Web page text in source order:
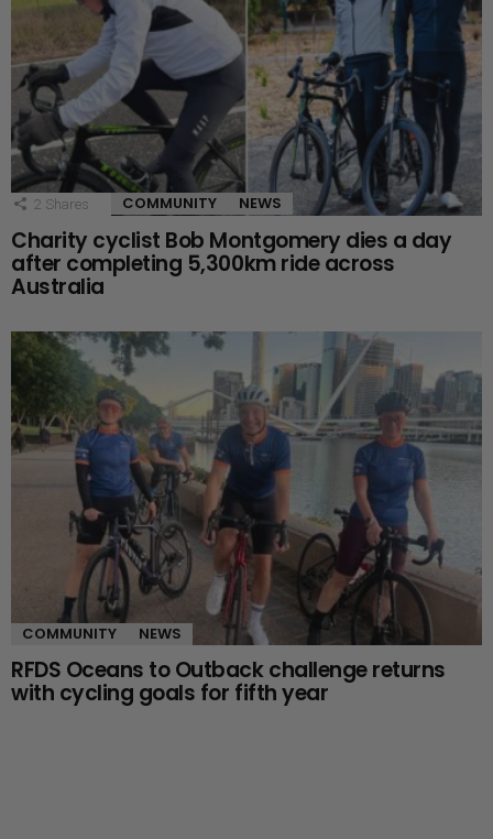
2 Shares COMMUNITY NEWS
Charity cyclist Bob Montgomery dies a day
after completing 5,300km ride across
Australia
COMMUNITY NEWS
RFDS Oceans to Outback challenge returns
with cycling goals for fifth year